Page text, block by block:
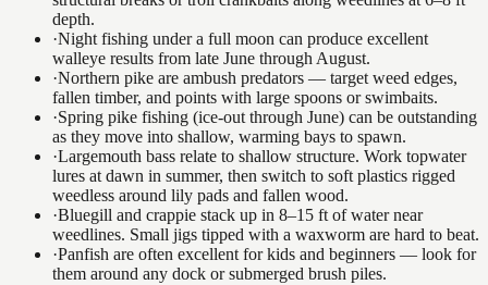
depth.
·Night fishing under a full moon can produce excellent
walleye results from late June through August.
·Northern pike are ambush predators — target weed edges,
fallen timber, and points with large spoons or swimbaits.
·Spring pike fishing (ice-out through June) can be outstanding
as they move into shallow, warming bays to spawn.
·Largemouth bass relate to shallow structure. Work topwater
lures at dawn in summer, then switch to soft plastics rigged
weedless around lily pads and fallen wood.
·Bluegill and crappie stack up in 8–15 ft of water near
weedlines. Small jigs tipped with a waxworm are hard to beat.
·Panfish are often excellent for kids and beginners — look for
them around any dock or submerged brush piles.